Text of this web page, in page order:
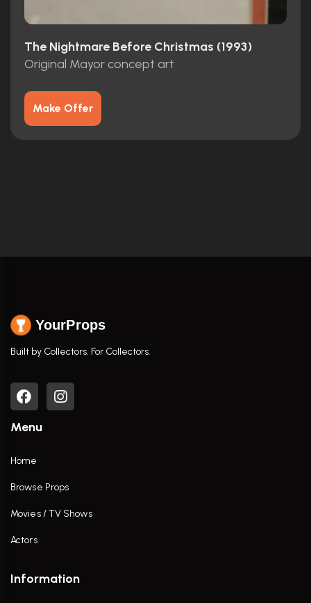
The Nightmare Before Christmas (1993)
Original Mayor concept art
Make Offer
YourProps
Built by Collectors. For Collectors.
Menu
Home
Browse Props
Movies / TV Shows
Actors
Information